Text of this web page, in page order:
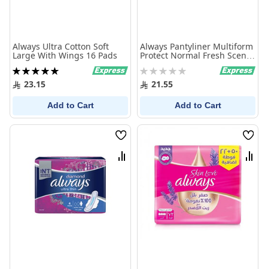
Always Ultra Cotton Soft
Large With Wings 16 Pads
Rating:
100%23.15
Add to Cart
Always Pantyliner Multiform
Protect Normal Fresh Scent
Rating:
0% 21.55
Add to Cart
Wish
List
Compare
Wish
List